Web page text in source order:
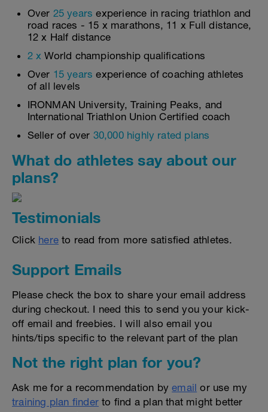
Over 25 years experience in racing triathlon and
road races - 15 x marathons, 11 x Full distance,
12 x Half distance
2 x World championship qualifications
Over 15 years experience of coaching athletes
of all levels
IRONMAN University, Training Peaks, and
International Triathlon Union Certified coach
Seller of over 30,000 highly rated plans
What do athletes say about our
plans?
Testimonials
Click here to read from more satisfied athletes.
Support Emails
Please check the box to share your email address
during checkout. I need this to send you your kick-
off email and freebies. I will also email you
hints/tips specific to the relevant part of the plan
Not the right plan for you?
Ask me for a recommendation byemail or use my
training plan finder to find a plan that might better